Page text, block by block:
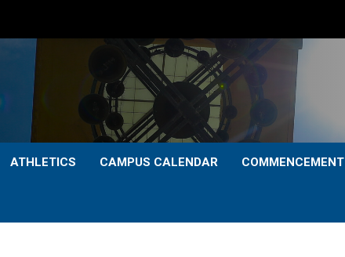
ATHLETICS CAMPUS CALENDAR COMMENCEMENT